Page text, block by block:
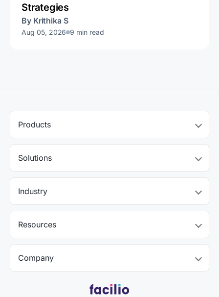
Strategies
By Krithika S
Aug 05, 2026 9 min read
Products
Solutions
Industry
Resources
Company